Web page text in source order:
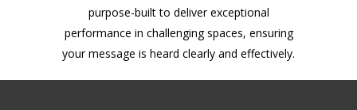
purpose-built to deliver exceptional
performance in challenging spaces, ensuring
your message is heard clearly and effectively.